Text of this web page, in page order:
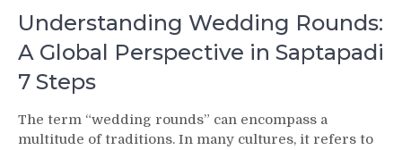
Understanding Wedding Rounds:
A Global Perspective in Saptapadi
7 Steps
The term “wedding rounds” can encompass a
multitude of traditions. In many cultures, it refers to